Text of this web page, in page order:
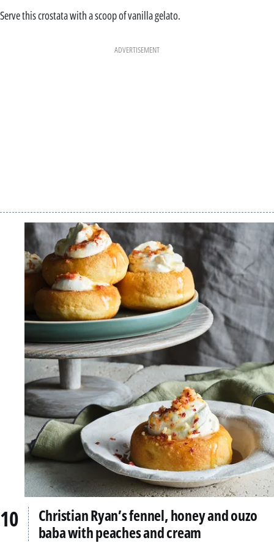
Serve this crostata with a scoop of vanilla gelato.
ADVERTISEMENT
Christian Ryan’s fennel, honey and ouzo
baba with peaches and cream